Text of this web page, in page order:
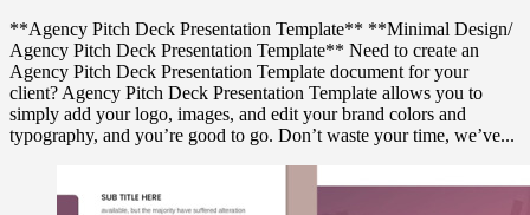
**Agency Pitch Deck Presentation Template** **Minimal Design/
Agency Pitch Deck Presentation Template** Need to create an
Agency Pitch Deck Presentation Template document for your
client? Agency Pitch Deck Presentation Template allows you to
simply add your logo, images, and edit your brand colors and
typography, and you’re good to go. Don’t waste your time, we’ve...